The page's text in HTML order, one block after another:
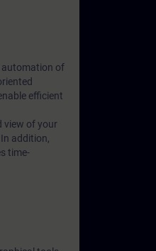
automation of
efficient
view of your
addition,
time-